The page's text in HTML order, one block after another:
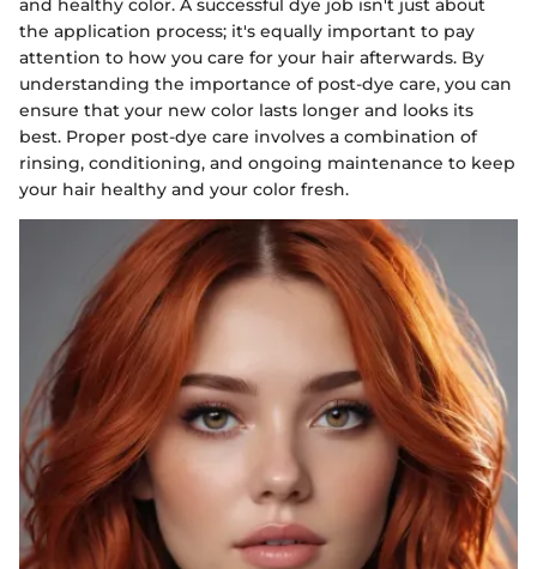
and healthy color. A successful dye job isn't just about
the application process; it's equally important to pay
attention to how you care for your hair afterwards. By
understanding the importance of post-dye care, you can
ensure that your new color lasts longer and looks its
best. Proper post-dye care involves a combination of
rinsing, conditioning, and ongoing maintenance to keep
your hair healthy and your color fresh.